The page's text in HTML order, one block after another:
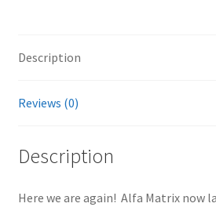
Description
Reviews (0)
Description
Here we are again! Alfa Matrix now